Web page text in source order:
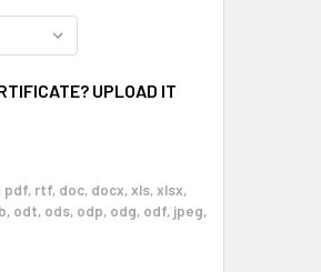
UPLOAD IT
rtf, doc, docx, xls, xlsx,
odt, ods, odp, odg, odf, jpeg,